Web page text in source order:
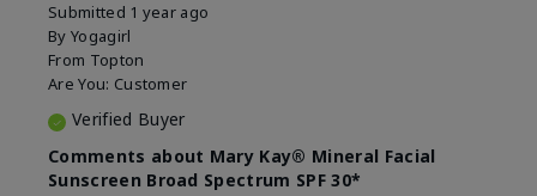
Submitted 1 year ago
By Yogagirl
From Topton
Are You: Customer
Verified Buyer
Comments about Mary Kay® Mineral Facial
Sunscreen Broad Spectrum SPF 30*